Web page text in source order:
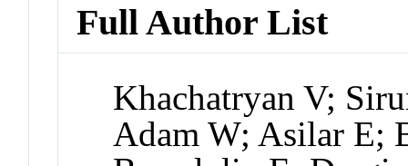
Full Author List
Khachatryan V;
Adam W; Asilar E;